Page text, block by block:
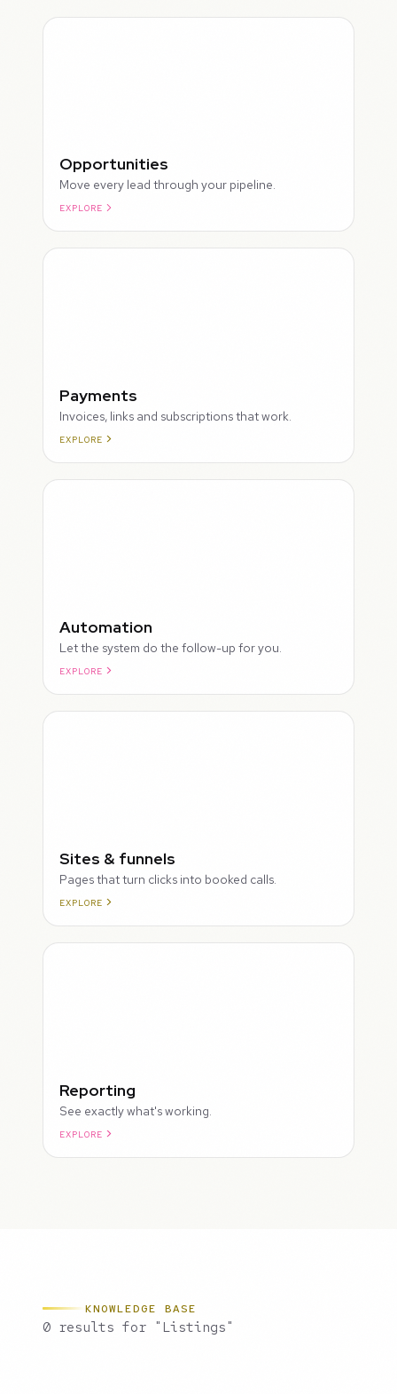
Opportunities
Move every lead through your pipeline.
EXPLORE
Payments
Invoices, links and subscriptions that work.
EXPLORE
Automation
Let the system do the follow-up for you.
EXPLORE
Sites & funnels
Pages that turn clicks into booked calls.
EXPLORE
Reporting
See exactly what's working.
EXPLORE
KNOWLEDGE BASE
0 results for "Listings"